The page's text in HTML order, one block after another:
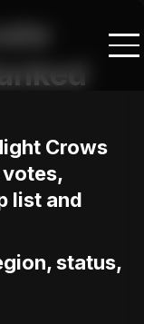
Crows
list and
status,